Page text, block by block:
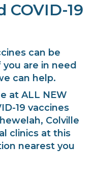
COVID-19
can be
are in need
can help.
at ALL NEW
19 vaccines
Colville
clinics at this
nearest you